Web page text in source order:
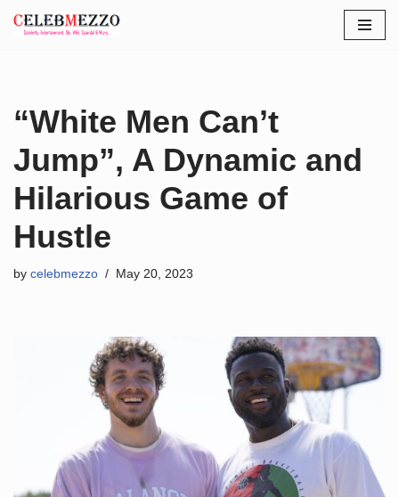
“White Men Can’t
Jump”, A Dynamic and
Hilarious Game of
Hustle
by celebmezzo May 20, 2023